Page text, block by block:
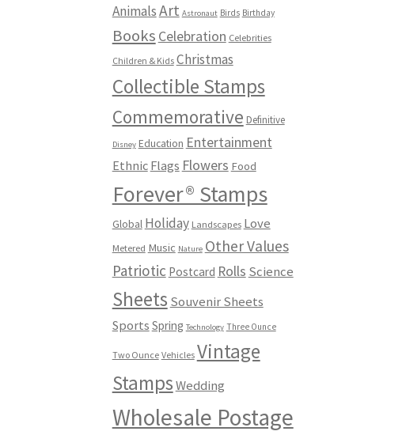
AnimalsArt Astronaut Birds Birthday
Books Celebration Celebrities
Children & Kids Christmas
Collectible Stamps
Commemorative Definitive
Disney Education Entertainment
Ethnic Flags Flowers Food
Forever® Stamps
Global Holiday Landscapes Love
Metered Music Nature Other Values
Patriotic Postcard Rolls Science
Sheets Souvenir Sheets
Sports Spring Technology Three Ounce
Two Ounce Vehicles Vintage
StampsWedding
Wholesale Postage